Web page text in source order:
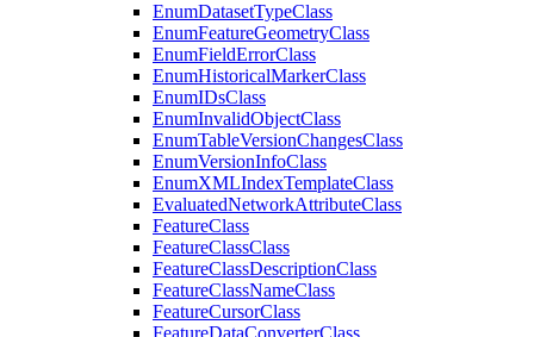
EnumDatasetTypeClass
EnumFeatureGeometryClass
EnumFieldErrorClass
EnumHistoricalMarkerClass
EnumIDsClass
EnumInvalidObjectClass
EnumTableVersionChangesClass
EnumVersionInfoClass
EnumXMLIndexTemplateClass
EvaluatedNetworkAttributeClass
FeatureClass
FeatureClassClass
FeatureClassDescriptionClass
FeatureClassNameClass
FeatureCursorClass